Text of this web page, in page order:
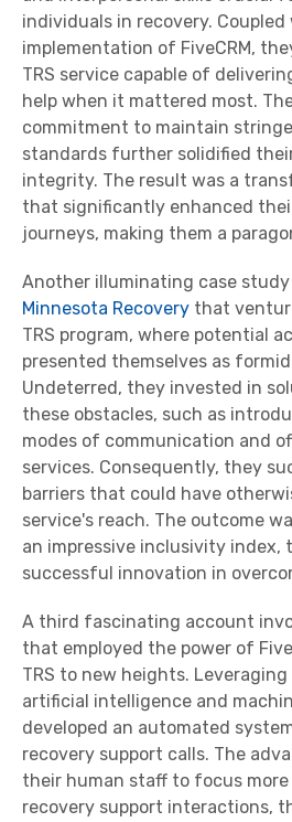
individuals in recovery.
implementation of FiveCRM,
TRS service capable of
help when it mattered most.
commitment to maintain
standards further solidified
integrity. The result was a
that significantly enhanced
journeys, making them a
Another illuminating case
Minnesota Recovery that
TRS program, where potential
presented themselves as
Undeterred, they invested in
these obstacles, such as
modes of communication and
services. Consequently, they
barriers that could have
service's reach. The outcome
an impressive inclusivity
successful innovation in
A third fascinating account
that employed the power of
TRS to new heights.
artificial intelligence and
developed an automated
recovery support calls. The
their human staff to focus
recovery support interactions,